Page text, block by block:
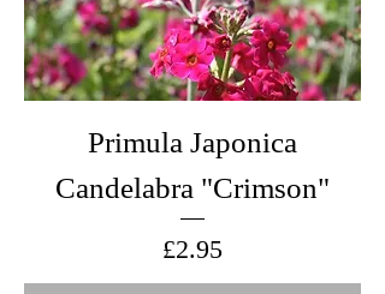
Primula Japonica
Candelabra "Crimson"
Price
£2.95